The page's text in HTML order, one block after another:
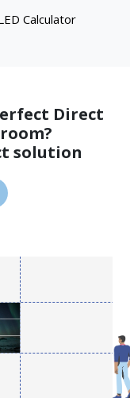
Calculator
Direct
solution